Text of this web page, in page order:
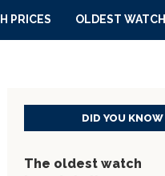
PRICES OLDEST
DID YOU
The oldest watch